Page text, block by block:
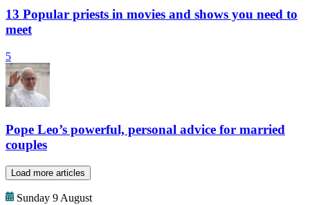
13 Popular priests in movies and shows you need to
meet
5
Pope Leo’s powerful, personal advice for married
couples
Load more articles
Sunday 9 August